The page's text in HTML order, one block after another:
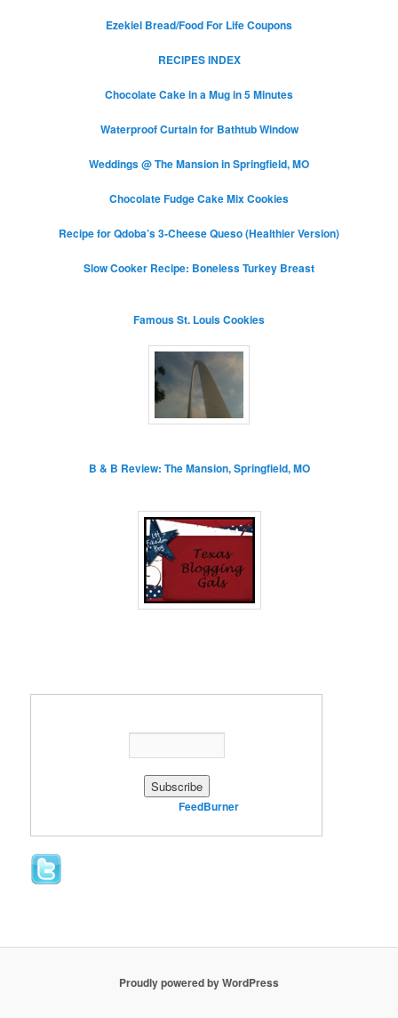
Ezekiel Bread/Food For Life Coupons
RECIPES INDEX
Chocolate Cake in a Mug in 5 Minutes
Waterproof Curtain for Bathtub Window
Weddings @ The Mansion in Springfield, MO
Chocolate Fudge Cake Mix Cookies
Recipe for Qdoba’s 3-Cheese Queso (Healthier Version)
Slow Cooker Recipe: Boneless Turkey Breast
Famous St. Louis Cookies
B & B Review: The Mansion, Springfield, MO
FeedBurner
Proudly powered by WordPress